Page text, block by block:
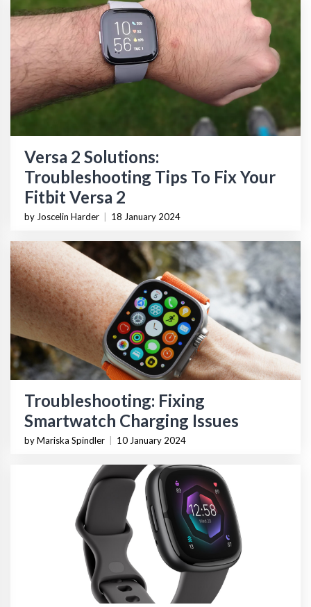
Versa 2 Solutions:
Troubleshooting Tips To Fix Your
Fitbit Versa 2
by Joscelin Harder 18 January 2024
Troubleshooting: Fixing
Smartwatch Charging Issues
by Mariska Spindler 10 January 2024